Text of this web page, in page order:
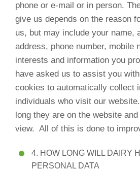
phone or e-mail or in person.
give us depends on the reason
us, but may include your name,
address, phone number, mobile
interests and information you
have asked us to assist you
cookies to automatically collect
individuals who visit our
long they are on the website
view. All of this is done to
4. HOW LONG WILL DAIRY
PERSONAL DATA